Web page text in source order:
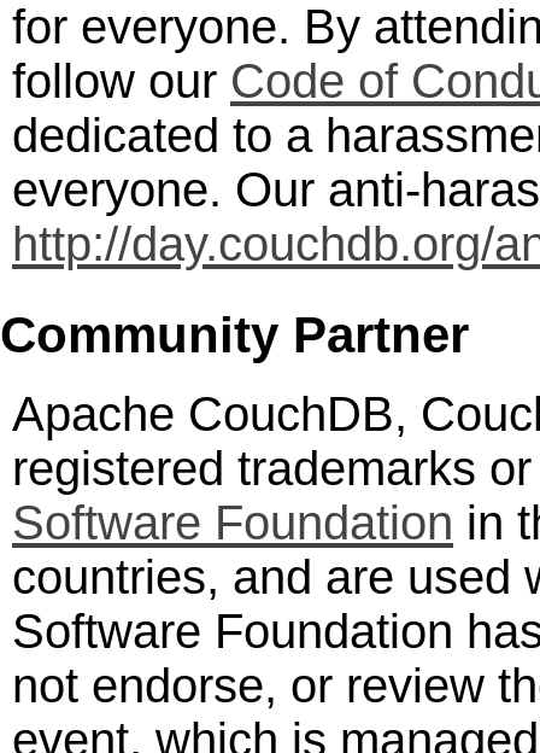
for everyone. By
follow our Code of
dedicated to a
everyone. Our anti-
http://day.couchdb.org/
Community Partner
Apache CouchDB,
registered trademarks
Software Foundation in
countries, and are used
Software Foundation
not endorse, or review
event, which is